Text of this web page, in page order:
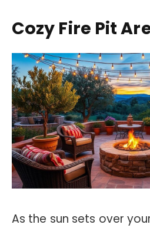
Cozy Fire Pit
As the sun sets over